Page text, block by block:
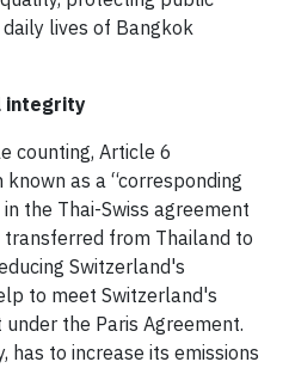
lives of Bangkok
integrity
counting, Article 6
as a “corresponding
the Thai-Swiss agreement
from Thailand to
Switzerland's
to meet Switzerland's
the Paris Agreement.
has to increase its emissions